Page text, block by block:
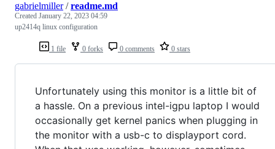
1 file 0 forks 0 comments 0 stars
gabrielmiller/readme.md
Created January 22, 2023 04:59
up2414q linux configuration
Unfortunately using this monitor is a little bit of
a hassle. On a previous intel-igpu laptop I would
occasionally get kernel panics when plugging in
the monitor with a usb-c to displayport cord.